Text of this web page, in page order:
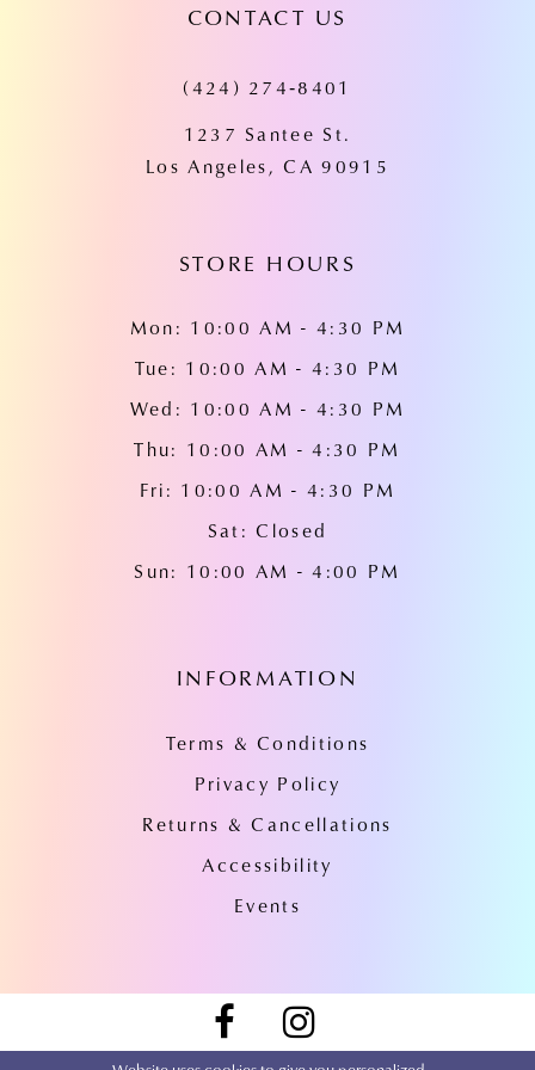
CONTACT US
(424) 274‑8401
1237 Santee St.
Los Angeles, CA 90915
STORE HOURS
Mon: 10:00 AM - 4:30 PM
Tue: 10:00 AM - 4:30 PM
Wed: 10:00 AM - 4:30 PM
Thu: 10:00 AM - 4:30 PM
Fri: 10:00 AM - 4:30 PM
Sat: Closed
Sun: 10:00 AM - 4:00 PM
INFORMATION
Terms & Conditions
Privacy Policy
Returns & Cancellations
Accessibility
Events